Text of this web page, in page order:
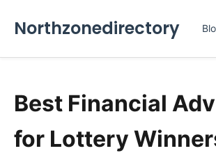
Northzonedirectory
Best Financial
for Lottery